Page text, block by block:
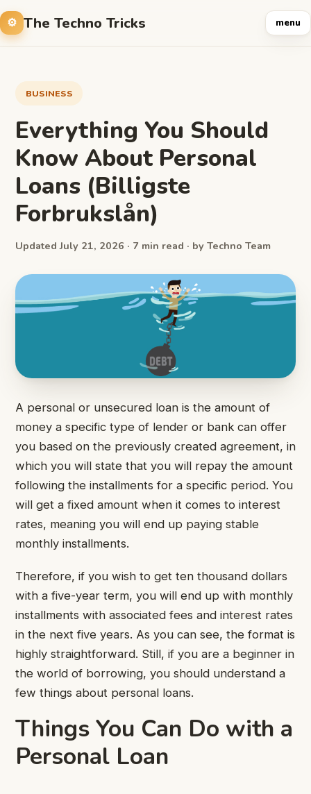
The Techno Tricks menu
BUSINESS
Everything You Should
Know About Personal
Loans (Billigste
Forbrukslån)
Updated July 21, 2026 · 7 min read · by Techno Team
A personal or unsecured loan is the amount of
money a specific type of lender or bank can offer
you based on the previously created agreement, in
which you will state that you will repay the amount
following the installments for a specific period. You
will get a fixed amount when it comes to interest
rates, meaning you will end up paying stable
monthly installments.
Therefore, if you wish to get ten thousand dollars
with a five-year term, you will end up with monthly
installments with associated fees and interest rates
in the next five years. As you can see, the format is
highly straightforward. Still, if you are a beginner in
the world of borrowing, you should understand a
few things about personal loans.
Things You Can Do with a
Personal Loan